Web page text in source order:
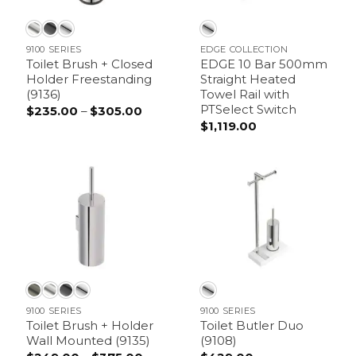
9100 SERIES
Toilet Brush + Closed
Holder Freestanding
(9136)
$235.00 – $305.00
EDGE COLLECTION
EDGE 10 Bar 500mm
Straight Heated
Towel Rail with
PTSelect Switch
$1,119.00
9100 SERIES
Toilet Brush + Holder
Wall Mounted (9135)
9100 SERIES
Toilet Butler Duo
(9108)